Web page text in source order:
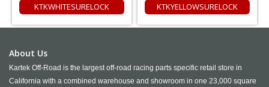
KTKWHITESURELOCK KTKYELLOWSURELOCK
About Us
Kartek Off-Road is the largest off-road racing parts specific retail store in
California with a combined warehouse and showroom in one 23,000 square